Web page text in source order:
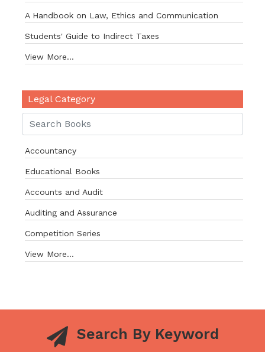
A Handbook on Law, Ethics and Communication
Students' Guide to Indirect Taxes
View More...
Legal Category
Accountancy
Educational Books
Accounts and Audit
Auditing and Assurance
Competition Series
View More...
Search By Keyword